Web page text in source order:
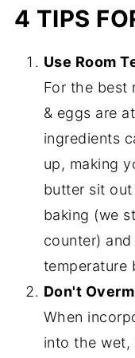
4 TIPS
Use Room
For the best
& eggs are
ingredients
up, making
butter sit
baking (we
counter)
temperature
Don't
When
into the wet,